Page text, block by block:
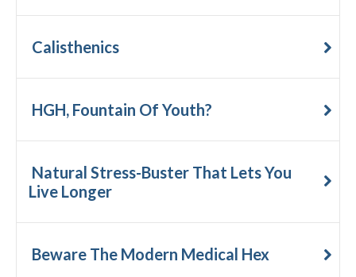
Calisthenics
HGH, Fountain Of Youth?
Natural Stress-Buster That Lets You
Live Longer
Beware The Modern Medical Hex